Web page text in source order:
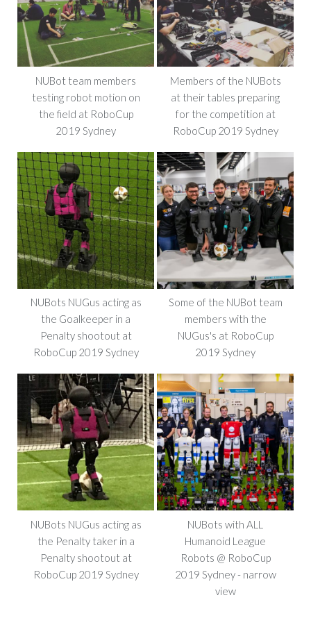
NUBot team members
testing robot motion on
the field at RoboCup
2019 Sydney
Members of the NUBots
at their tables preparing
for the competition at
RoboCup 2019 Sydney
NUBots NUGus acting as
the Goalkeeper in a
Penalty shootout at
RoboCup 2019 Sydney
Some of the NUBot team
members with the
NUGus's at RoboCup
2019 Sydney
NUBots NUGus acting as
the Penalty taker in a
Penalty shootout at
RoboCup 2019 Sydney
NUBots with ALL
Humanoid League
Robots @ RoboCup
2019 Sydney - narrow
view